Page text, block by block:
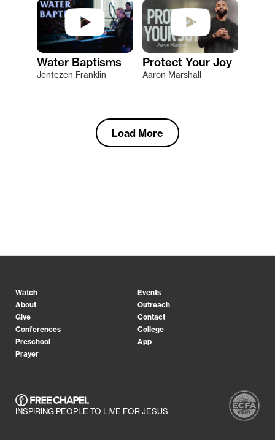
Water Baptisms
Jentezen Franklin
Protect Your Joy
Aaron Marshall
Load More
Watch
Events
About
Outreach
Give
Contact
Conferences
College
Preschool
App
Prayer
INSPIRING PEOPLE TO LIVE FOR JESUS